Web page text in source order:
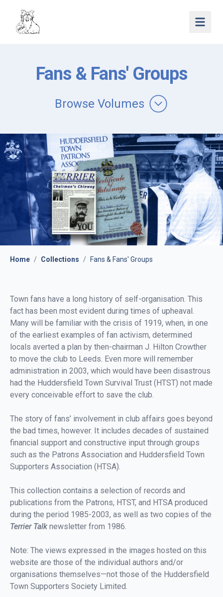
Open
Fans & Fans' Groups
Browse Volumes
Home / Collections / Fans & Fans' Groups
Town fans have a long history of self-organisation. This
fact has been most evident during times of upheaval.
Many will be familiar with the crisis of 1919, when, in one
of the earliest examples of fan activism, determined
locals averted a plan by then-chairman J. Hilton Crowther
to move the club to Leeds. Even more will remember
administration in 2003, which would have been disastrous
had the Huddersfield Town Survival Trust (HTST) not made
every conceivable effort to save the club.
The story of fans’ involvement in club affairs goes beyond
the bad times, however. It includes decades of sustained
financial support and constructive input through groups
such as the Patrons Association and Huddersfield Town
Supporters Association (HTSA).
This collection contains a selection of records and
publications from the Patrons, HTST, and HTSA produced
during the period 1985-2003, as well as two copies of the
Terrier Talknewsletter from 1986.
Note: The views expressed in the images hosted on this
website are those of the individual authors and/or
organisations themselves—not those of the Huddersfield
Town Supporters Society Limited.